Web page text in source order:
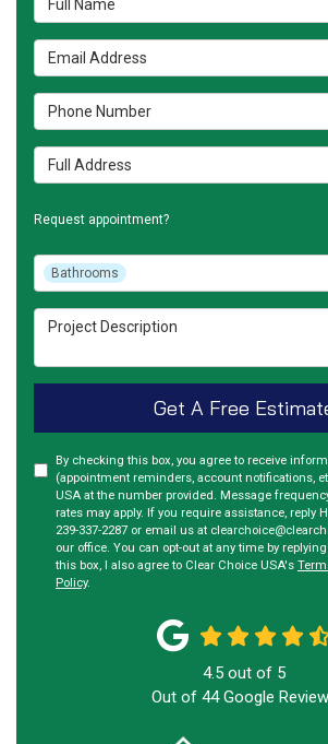
Email Address
Phone Number
Full Address
Request appointment?
Project Type
Bathrooms
Project Description
Get A Free
By checking this box, you agree to receive
(appointment reminders, account notifications,
USA at the number provided. Message
rates may apply. If you require assistance, reply
239-337-2287 or email us at
our office. You can opt-out at any time by
this box, I also agree to Clear Choice USA's
Policy.
4.5 out of 5
Out of 44Google